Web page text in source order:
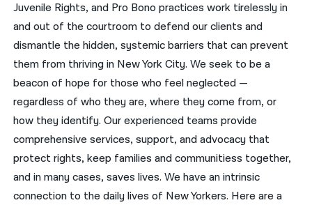
한국어
नेपाली
فارسی
ਪੰਜਾਬੀ
Русский
اردو
Juvenile Rights, and Pro Bono practices work tirelessly in
and out of the courtroom to defend our clients and
dismantle the hidden, systemic barriers that can prevent
them from thriving in New York City. We seek to be a
beacon of hope for those who feel neglected —
regardless of who they are, where they come from, or
how they identify. Our experienced teams provide
comprehensive services, support, and advocacy that
protect rights, keep families and communitiess together,
and in many cases, saves lives. We have an intrinsic
connection to the daily lives of New Yorkers. Here are a